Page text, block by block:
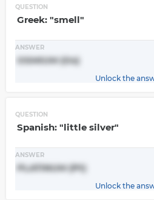
QUESTION
Greek: "smell"
ANSWER
OSMIUM (Os)
Unlock the
QUESTION
Spanish: "little silver"
ANSWER
PLATINUM (Pt)
Unlock the